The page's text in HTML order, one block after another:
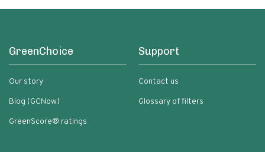
GreenChoice
Our story
Blog (GCNow)
GreenScore® ratings
Support
Contact us
Glossary of filters